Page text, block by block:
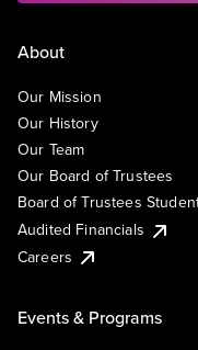
About
Our Mission
Our History
Our Team
Our Board of Trustees
Board of Trustees
Audited Financials
Careers
Events & Programs